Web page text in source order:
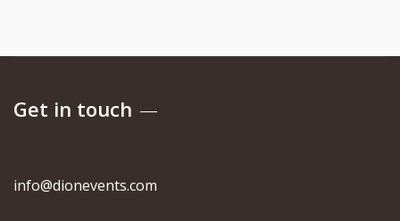
Get in touch
info@dionevents.com